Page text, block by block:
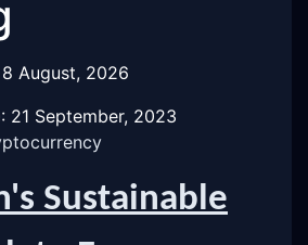
8 August, 2026
: 21 September, 2023
Sustainable